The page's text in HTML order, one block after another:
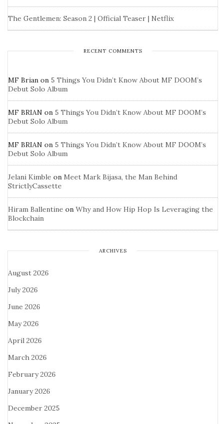
The Gentlemen: Season 2 | Official Teaser | Netflix
RECENT COMMENTS
MF Brian on 5 Things You Didn’t Know About MF DOOM’s
Debut Solo Album
MF BRIAN on 5 Things You Didn’t Know About MF DOOM’s
Debut Solo Album
MF BRIAN on 5 Things You Didn’t Know About MF DOOM’s
Debut Solo Album
Jelani Kimble on Meet Mark Bijasa, the Man Behind
StrictlyCassette
Hiram Ballentine on Why and How Hip Hop Is Leveraging the
Blockchain
ARCHIVES
August 2026
July 2026
June 2026
May 2026
April 2026
March 2026
February 2026
January 2026
December 2025